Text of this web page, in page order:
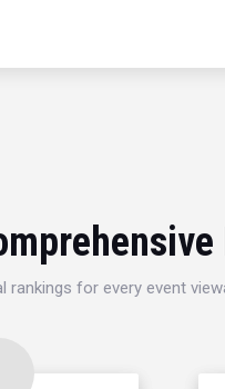
rankings for every event